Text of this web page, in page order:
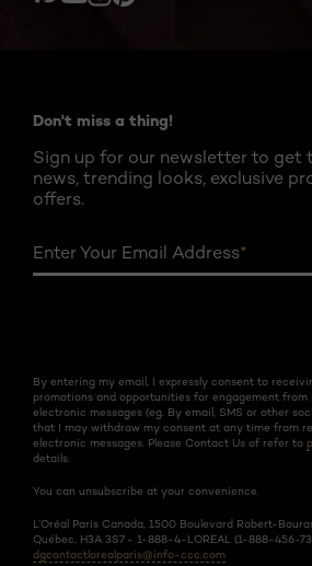
Twitter
Don't miss a thing!
Sign up for our newsletter to get
news, trending looks, exclusive
offers.
Enter Your Email Address*
By entering my email, I expressly consent to
promotions and opportunities for engagement from
electronic messages (eg. By email, SMS or other
that I may withdraw my consent at any time from
electronic messages. Please Contact Us of refer to
details.
You can unsubscribe at your convenience.
L’Oréal Paris Canada, 1500 Boulevard Robert-
Québec, H3A 3S7 - 1-888-4-LOREAL (1-888-456-
dgcontactlorealparis@info-ccc.com